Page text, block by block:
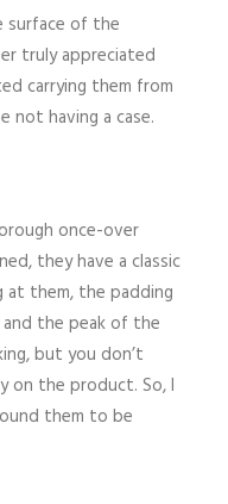
of the
truly appreciated
carrying them from
not having a case.
once-over
they have a classic
them, the padding
the peak of the
but you don’t
on the product. So, I
them to be